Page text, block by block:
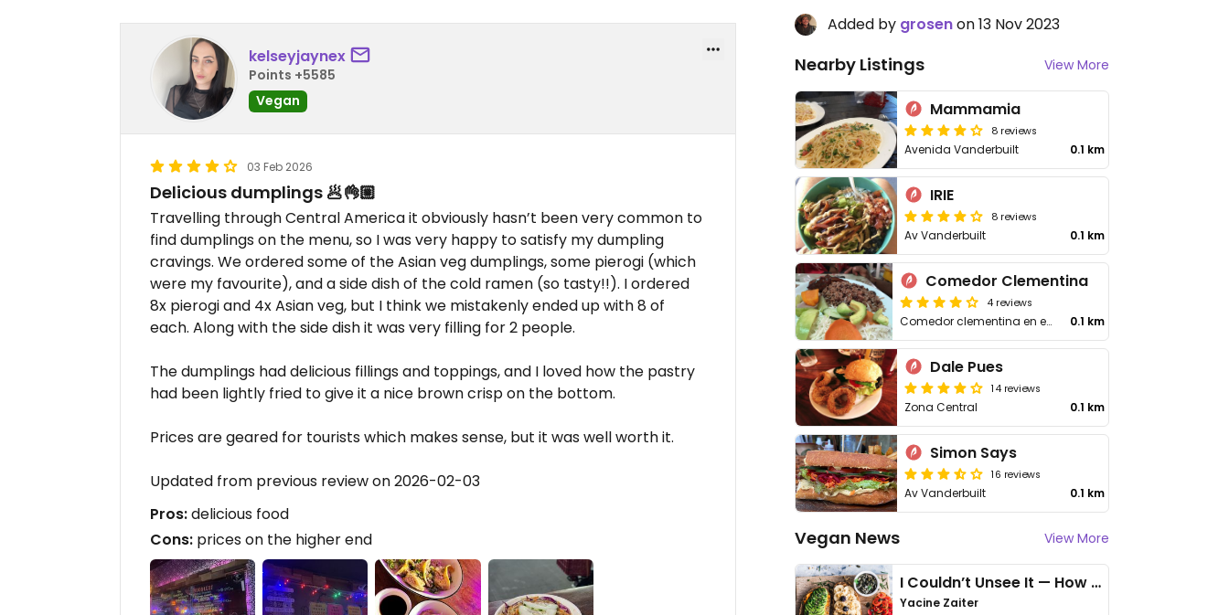
kelseyjaynex
Points +5585
Vegan
03 Feb 2026
Delicious dumplings 🥟👌🏼
Travelling through Central America it obviously hasn’t been very common to
find dumplings on the menu, so I was very happy to satisfy my dumpling
cravings. We ordered some of the Asian veg dumplings, some pierogi (which
were my favourite), and a side dish of the cold ramen (so tasty!!). I ordered
8x pierogi and 4x Asian veg, but I think we mistakenly ended up with 8 of
each. Along with the side dish it was very filling for 2 people.
The dumplings had delicious fillings and toppings, and I loved how the pastry
had been lightly fried to give it a nice brown crisp on the bottom.
Prices are geared for tourists which makes sense, but it was well worth it.
Updated from previous review on 2026-02-03
Pros:delicious food
Cons: prices on the higher end
Added by grosenon 13 Nov 2023
Nearby Listings View More
Mammamia
8 reviews
Avenida Vanderbuilt 0.1 km
IRIE
8 reviews
Av Vanderbuilt 0.1 km
Comedor Clementina
4 reviews
Comedor clementina en el Mercado 0.1 km
Dale Pues
14 reviews
Zona Central 0.1 km
Simon Says
16 reviews
Av Vanderbuilt 0.1 km
Vegan News View More
I Couldn’t Unsee It — How Thailand Turned My Beliefs Into Action⁠
Yacine Zaiter